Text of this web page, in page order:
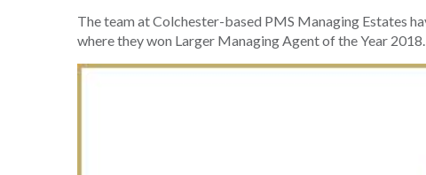
The team at Colchester-based PMS Managing Estates
where they won Larger Managing Agent of the Year 2018.